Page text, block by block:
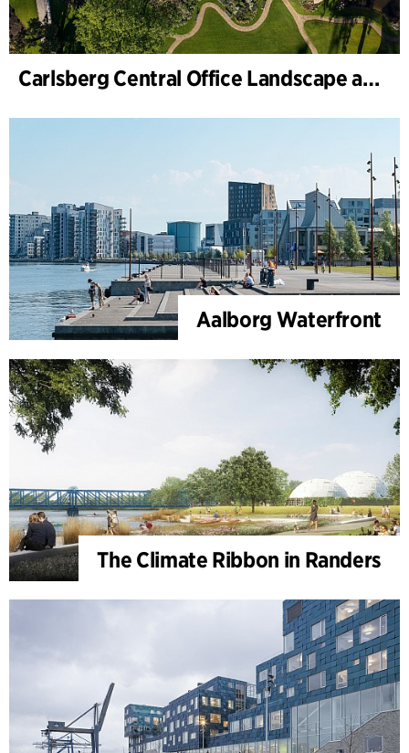
Carlsberg Central Office Landscape and renovation of Carl Jacobsens Garden
Aalborg Waterfront
The Climate Ribbon in Randers